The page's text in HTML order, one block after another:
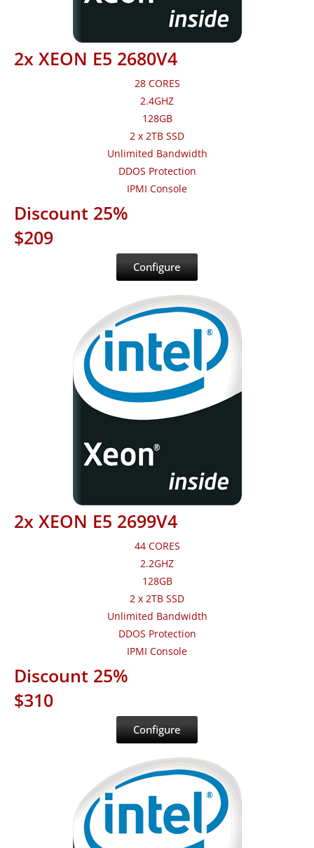
2x XEON E5 2680V4
28 CORES
2.4GHZ
128GB
2 x 2TB SSD
Unlimited Bandwidth
DDOS Protection
IPMI Console
Discount 25%
$209
Configure
2x XEON E5 2699V4
44 CORES
2.2GHZ
128GB
2 x 2TB SSD
Unlimited Bandwidth
DDOS Protection
IPMI Console
Discount 25%
$310
Configure